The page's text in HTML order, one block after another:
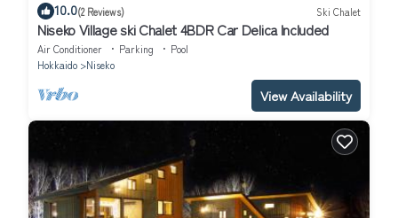
10.0(2 Reviews) Ski Chalet
Niseko Village ski Chalet 4BDR Car Delica Included
Air Conditioner Parking
Pool
Hokkaido
Niseko
View Availability